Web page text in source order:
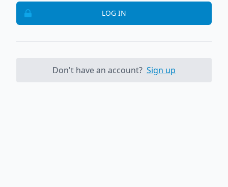
LOG IN
Don't have an account? Sign up